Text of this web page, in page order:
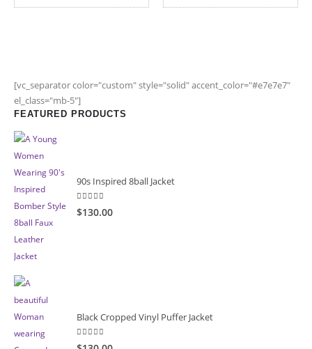
$160.00.$89.99.
[vc_separator color="custom" style="solid" accent_color="#e7e7e7"
el_class="mb-5"]
FEATURED PRODUCTS
90s Inspired 8ball Jacket
5.00 out of 5
$130.00
Black Cropped Vinyl Puffer Jacket
4.00 out of 5